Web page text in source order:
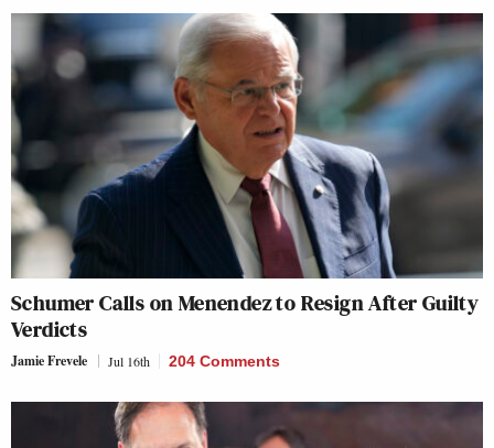
Schumer Calls on Menendez to Resign After Guilty
Verdicts
Jamie Frevele Jul 16th 204 Comments